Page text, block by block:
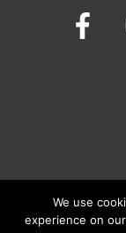
Search
for:
We use
experience on